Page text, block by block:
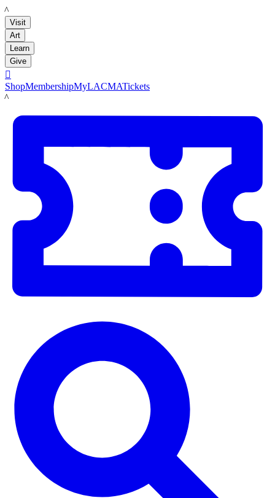
LACMA
Visit
Art
Learn
Give

ShopMembershipMyLACMATickets
LACMA